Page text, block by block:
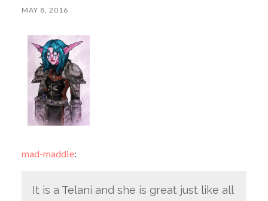
MAY 8, 2016
mad-maddie:
It is a Telani and she is great just like all